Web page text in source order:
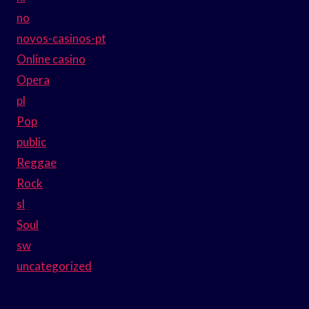
no
novos-casinos-pt
Online casino
Opera
pl
Pop
public
Reggae
Rock
sl
Soul
sw
uncategorized